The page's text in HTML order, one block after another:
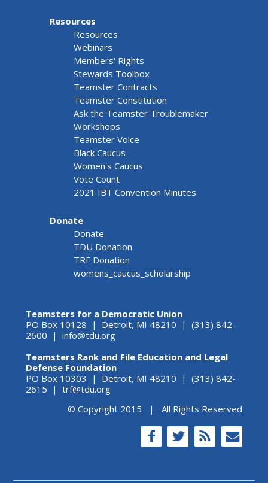
Resources
Resources
Webinars
Members' Rights
Stewards Toolbox
Teamster Contracts
Teamster Constitution
Ask the Teamster Troublemaker
Workshops
Teamster Voice
Black Caucus
Women's Caucus
Vote Count
2021 IBT Convention Minutes
Donate
Donate
TDU Donation
TRF Donation
womens_caucus_scholarship
Teamsters for a Democratic Union
PO Box 10128 | Detroit, MI 48210 | (313) 842-
2600 | info@tdu.org
Teamsters Rank and File Education and Legal
Defense Foundation
PO Box 10303 | Detroit, MI 48210 | (313) 842-
2615 | trf@tdu.org
© Copyright 2015 | All Rights Reserved